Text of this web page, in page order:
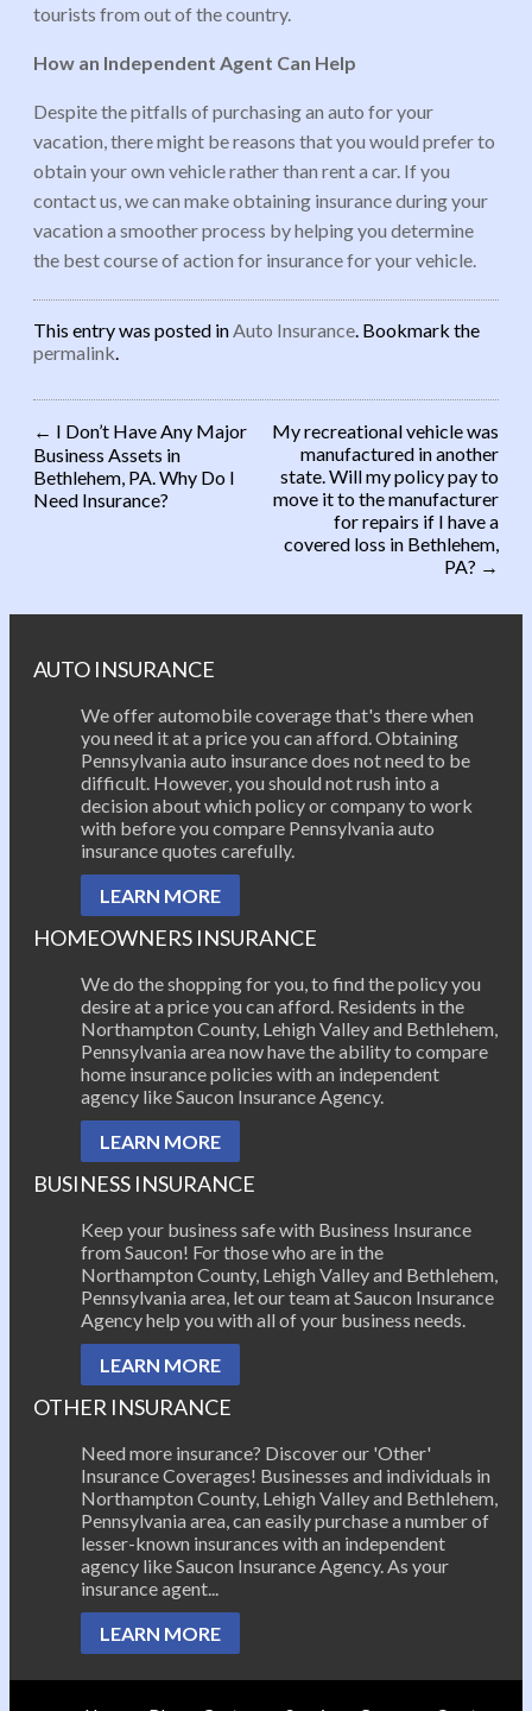
tourists from out of the country.
How an Independent Agent Can Help
Despite the pitfalls of purchasing an auto for your
vacation, there might be reasons that you would prefer to
obtain your own vehicle rather than rent a car. If you
contact us, we can make obtaining insurance during your
vacation a smoother process by helping you determine
the best course of action for insurance for your vehicle.
This entry was posted inAuto Insurance. Bookmark the
permalink.
Post navigation
← I Don’t Have Any Major
Business Assets in
Bethlehem, PA. Why Do I
Need Insurance?
My recreational vehicle was
manufactured in another
state. Will my policy pay to
move it to the manufacturer
for repairs if I have a
covered loss in Bethlehem,
PA? →
AUTO INSURANCE
We offer automobile coverage that's there when
you need it at a price you can afford. Obtaining
Pennsylvania auto insurance does not need to be
difficult. However, you should not rush into a
decision about which policy or company to work
with before you compare Pennsylvania auto
insurance quotes carefully.
LEARN MORE
HOMEOWNERS INSURANCE
We do the shopping for you, to find the policy you
desire at a price you can afford. Residents in the
Northampton County, Lehigh Valley and Bethlehem,
Pennsylvania area now have the ability to compare
home insurance policies with an independent
agency like Saucon Insurance Agency.
LEARN MORE
BUSINESS INSURANCE
Keep your business safe with Business Insurance
from Saucon! For those who are in the
Northampton County, Lehigh Valley and Bethlehem,
Pennsylvania area, let our team at Saucon Insurance
Agency help you with all of your business needs.
LEARN MORE
OTHER INSURANCE
Need more insurance? Discover our 'Other'
Insurance Coverages! Businesses and individuals in
Northampton County, Lehigh Valley and Bethlehem,
Pennsylvania area, can easily purchase a number of
lesser-known insurances with an independent
agency like Saucon Insurance Agency. As your
insurance agent...
LEARN MORE